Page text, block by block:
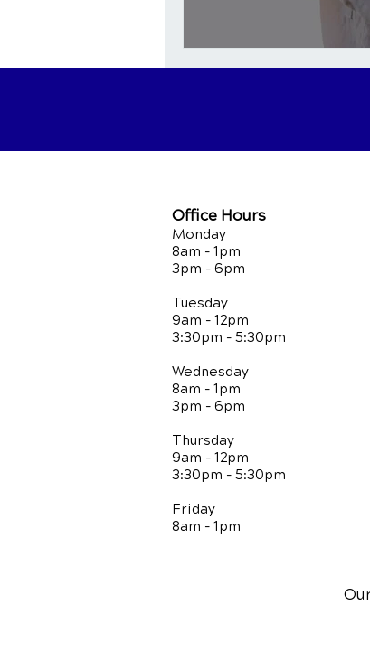
Office Hours
Monday
8am - 1pm
3pm - 6pm
Tuesday
9am - 12pm
3:30pm - 5:30pm
Wednesday
8am - 1pm
3pm - 6pm
Thursday
9am - 12pm
3:30pm - 5:30pm
Friday
8am - 1pm